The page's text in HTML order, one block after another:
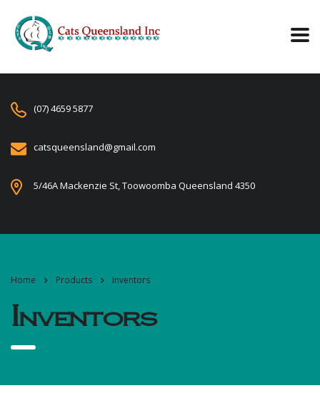
(07) 4659 5877
catsqueensland@gmail.com
5/46A Mackenzie St, Toowoomba Queensland 4350
Home Products inventors
Inventors